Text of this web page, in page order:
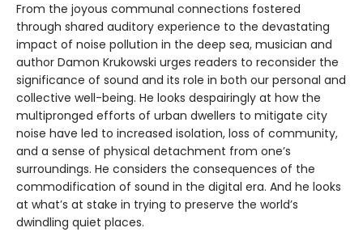
From the joyous communal connections fostered
through shared auditory experience to the devastating
impact of noise pollution in the deep sea, musician and
author Damon Krukowski urges readers to reconsider the
significance of sound and its role in both our personal and
collective well-being. He looks despairingly at how the
multipronged efforts of urban dwellers to mitigate city
noise have led to increased isolation, loss of community,
and a sense of physical detachment from one’s
surroundings. He considers the consequences of the
commodification of sound in the digital era. And he looks
at what’s at stake in trying to preserve the world’s
dwindling quiet places.